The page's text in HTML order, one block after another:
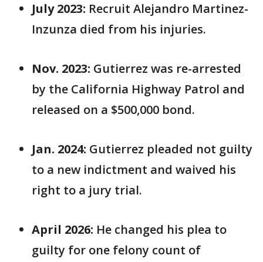
July 2023: Recruit Alejandro Martinez-
Inzunza died from his injuries.
Nov. 2023: Gutierrez was re-arrested
by the California Highway Patrol and
released on a $500,000 bond.
Jan. 2024: Gutierrez pleaded not guilty
to a new indictment and waived his
right to a jury trial.
April 2026: He changed his plea to
guilty for one felony count of